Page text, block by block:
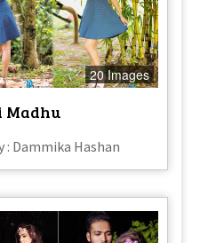
20 Images
Madhu
Dammika Hashan